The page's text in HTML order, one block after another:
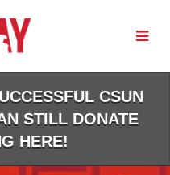
CSUN
STILL DONATE
HERE!